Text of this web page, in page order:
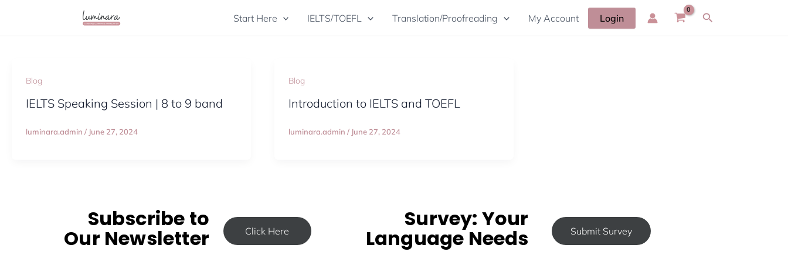
Start Here IELTS/TOEFL Translation/Proofreading My Account Login Search
Blog
IELTS Speaking Session | 8 to 9 band
luminara.admin / June 27, 2024
Blog
Introduction to IELTS and TOEFL
luminara.admin / June 27, 2024
Subscribe to
Our Newsletter Click Here Survey: Your
Language Needs Submit Survey